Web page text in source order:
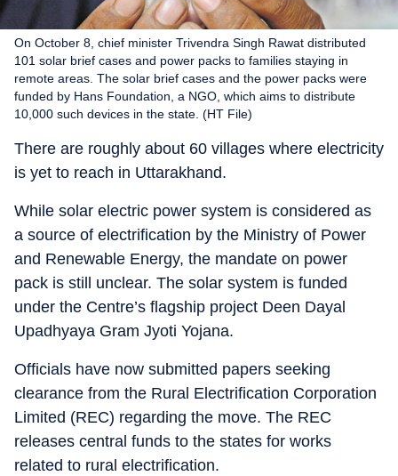
On October 8, chief minister Trivendra Singh Rawat distributed
101 solar brief cases and power packs to families staying in
remote areas. The solar brief cases and the power packs were
funded by Hans Foundation, a NGO, which aims to distribute
10,000 such devices in the state. (HT File)
There are roughly about 60 villages where electricity
is yet to reach in Uttarakhand.
While solar electric power system is considered as
a source of electrification by the Ministry of Power
and Renewable Energy, the mandate on power
pack is still unclear. The solar system is funded
under the Centre’s flagship project Deen Dayal
Upadhyaya Gram Jyoti Yojana.
Officials have now submitted papers seeking
clearance from the Rural Electrification Corporation
Limited (REC) regarding the move. The REC
releases central funds to the states for works
related to rural electrification.